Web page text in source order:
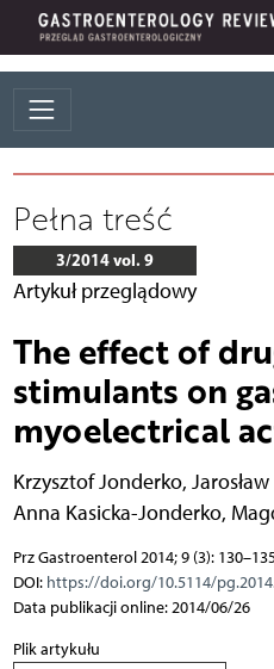
Pełna treść
3/2014 vol. 9
Artykuł przeglądowy
The effect of
stimulants on
myoelectrical
Krzysztof Jonderko,
Anna Kasicka-Jonderko,
Prz Gastroenterol 2014; 9 (3):
DOI: https://doi.org/10.5114/
Data publikacji online: 2014/06/26
Plik artykułu